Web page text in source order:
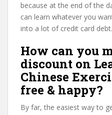
because at the end of the
can learn whatever you
into a lot of credit card debt.
How can you
discount on
Chinese
free & happy?
By far, the easiest way to